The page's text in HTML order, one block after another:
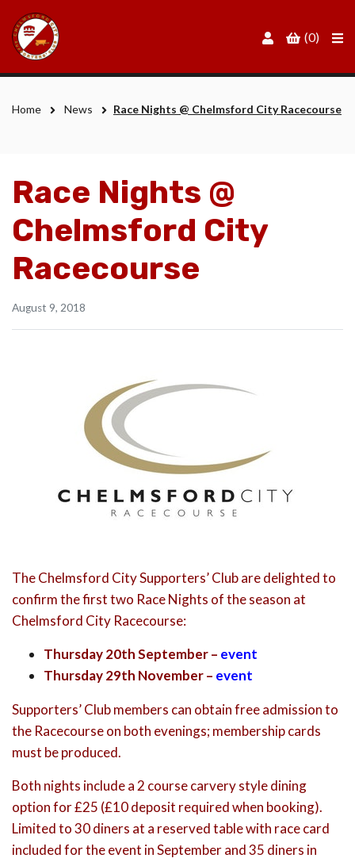
(0)
Home News Race Nights @ Chelmsford City Racecourse
Race Nights @
Chelmsford City
Racecourse
August 9, 2018
The Chelmsford City Supporters’ Club are delighted to
confirm the first two Race Nights of the season at
Chelmsford City Racecourse:
Thursday 20th September – event
Thursday 29th November – event
Supporters’ Club members can obtain free admission to
the Racecourse on both evenings; membership cards
must be produced.
Both nights include a 2 course carvery style dining
option for £25 (£10 deposit required when booking).
Limited to 30 diners at a reserved table with race card
included for the event in September and 35 diners in